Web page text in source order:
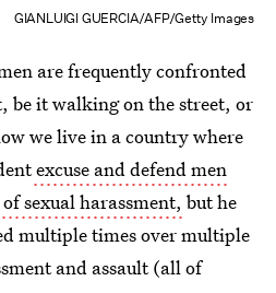
GIANLUIGI GUERCIA/AFP/Getty Images
are frequently confronted
be it walking on the street, or
we live in a country where
excuse and defend men
of sexual harassment, but he
multiple times over multiple
and assault (all of